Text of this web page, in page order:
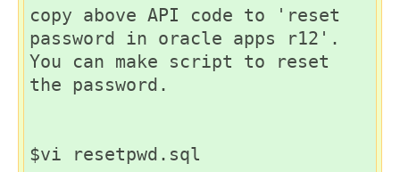
copy above API code to 'reset
password in oracle apps r12'.
You can make script to reset
the password.
$vi resetpwd.sql